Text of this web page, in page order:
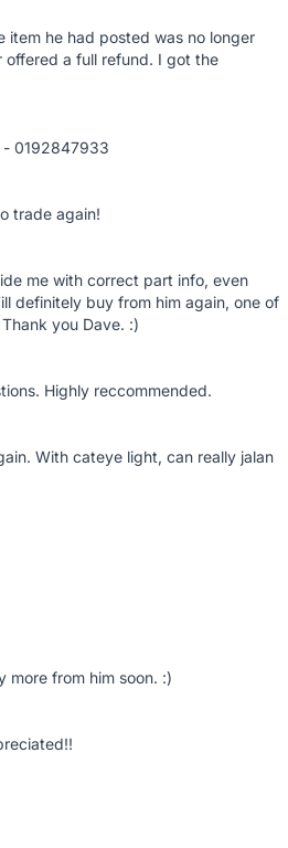
item he had posted was no longer
offered a full refund. I got the
- 0192847933
trade again!
me with correct part info, even
definitely buy from him again, one of
you Dave. :)
Highly reccommended.
With cateye light, can really jalan
more from him soon. :)